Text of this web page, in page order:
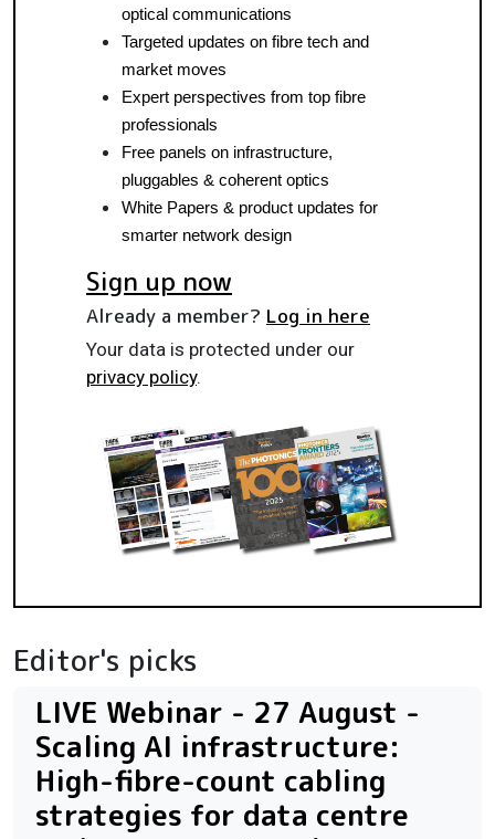
optical communications
Targeted updates on fibre tech and
market moves
Expert perspectives from top fibre
professionals
Free panels on infrastructure,
pluggables & coherent optics
White Papers & product updates for
smarter network design
Sign up now
Already a member? Log in here
Your data is protected under our
privacy policy.
Editor's picks
LIVE Webinar - 27 August -
Scaling AI infrastructure:
High-fibre-count cabling
strategies for data centre